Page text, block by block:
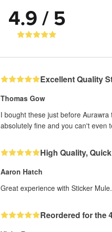
4.9 / 5
Excellent Quality
Thomas Gow
I bought these just before
absolutely fine and you can't even
High Quality,
Aaron Hatch
Great experience with Sticker
Reordered for the